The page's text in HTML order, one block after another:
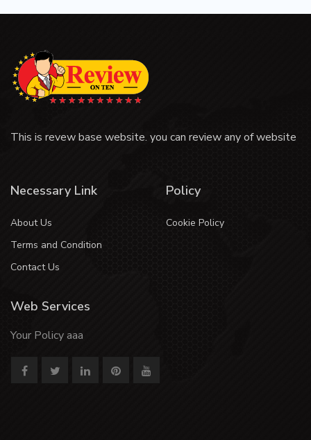
This is revew base website. you can review any of website
Necessary Link
About Us
Terms and Condition
Contact Us
Policy
Cookie Policy
Web Services
Your Policy aaa